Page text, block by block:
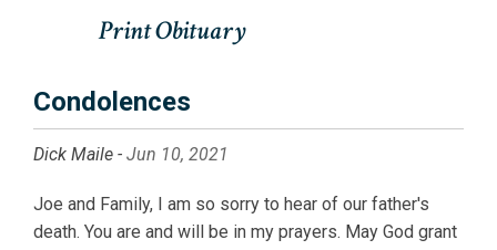
Condolences
Dick Maile - Jun 10, 2021
Joe and Family, I am so sorry to hear of our father's
death. You are and will be in my prayers. May God grant